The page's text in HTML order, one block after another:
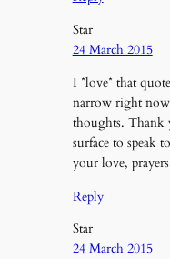
Star
24 March 2015
I *love* that
narrow right
thoughts.
surface to speak
your love,
Reply
Star
24 March 2015